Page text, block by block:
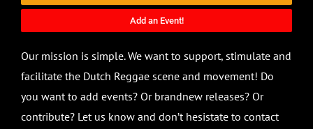
Add an Event!
Our mission is simple. We want to support, stimulate and
facilitate the Dutch Reggae scene and movement! Do
you want to add events? Or brandnew releases? Or
contribute? Let us know and don’t hesistate to contact